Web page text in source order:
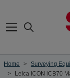
Search
Home > Surveying
>
Leica iCON iCB70